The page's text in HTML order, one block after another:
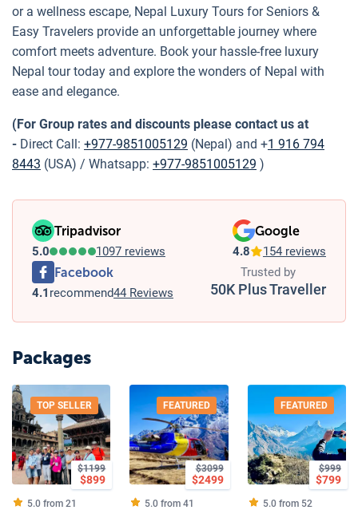
or a wellness escape, Nepal Luxury Tours for Seniors &
Easy Travelers provide an unforgettable journey where
comfort meets adventure. Book your hassle-free luxury
Nepal tour today and explore the wonders of Nepal with
ease and elegance.
(For Group rates and discounts please contact us at
- Direct Call: +977-9851005129 (Nepal) and +1 916 794
8443 (USA) / Whatsapp: +977-9851005129 )
Tripadvisor
5.0 1097 reviews
Google
4.8 154 reviews
Facebook
4.1 recommend44 Reviews
Trusted by
50K Plus Traveller
Packages
TOP SELLER
$1199
$899
5.0 from 21
FEATURED
$3099
$2499
5.0 from 41
FEATURED
$999
$799
5.0 from 52